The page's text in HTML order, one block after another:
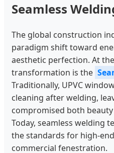
Seamless
The global construction
paradigm shift toward
aesthetic perfection. At
transformation is the
Traditionally, UPVC
cleaning after welding,
compromised both
Today, seamless welding
the standards for high-
commercial fenestration.